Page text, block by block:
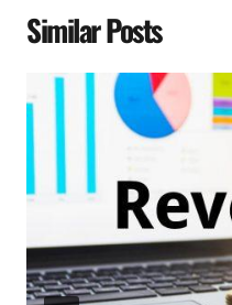
Similar Posts